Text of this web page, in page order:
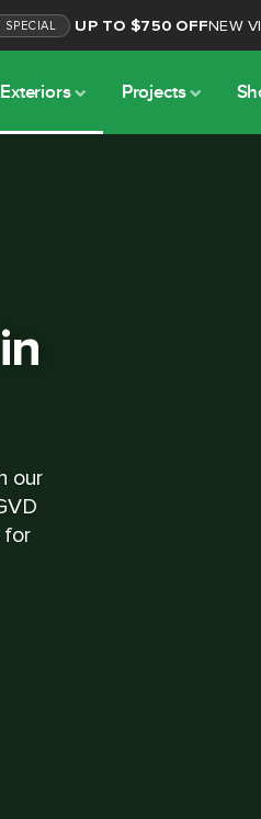
SPECIAL UP TO $750 OFFNEW
Exteriors Projects
our
for